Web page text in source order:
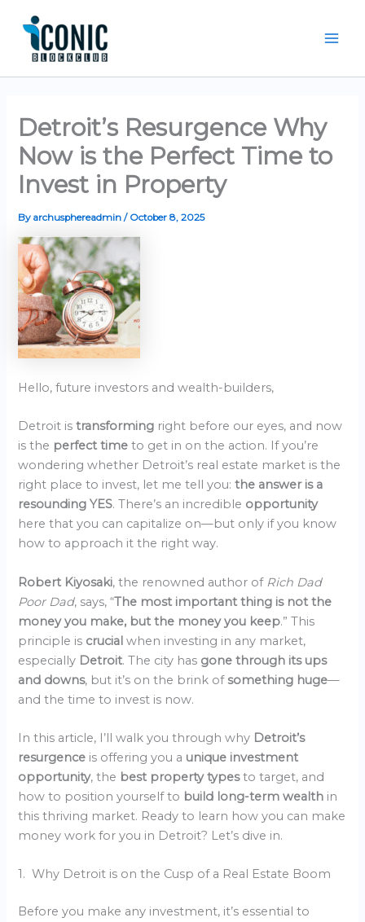
content
Detroit’s Resurgence Why
Now is the Perfect Time to
Invest in Property
By archusphereadmin/ October 8, 2025
Hello, future investors and wealth-builders,
Detroit istransforming right before our eyes, and now
is the perfect timeto get in on the action. If you’re
wondering whether Detroit’s real estate market is the
right place to invest, let me tell you:the answer is a
resounding YES. There’s an incredible opportunity
here that you can capitalize on—but only if you know
how to approach it the right way.
Robert Kiyosaki, the renowned author of Rich Dad
Poor Dad, says, “The most important thing is not the
money you make, but the money you keep.” This
principle is crucialwhen investing in any market,
especially Detroit. The city has gone through its ups
and downs, but it’s on the brink ofsomething huge—
and the time to invest is now.
In this article, I’ll walk you through why Detroit’s
resurgence is offering you a unique investment
opportunity, the best property typesto target, and
how to position yourself to build long-term wealth in
this thriving market. Ready to learn how you can make
money work for you in Detroit? Let’s dive in.
1. Why Detroit is on the Cusp of a Real Estate Boom
Before you make any investment, it’s essential to